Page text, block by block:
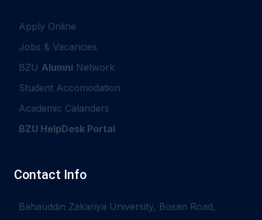
Apply Online
Jobs & Vacancies
BZU Alumni Network
Student Accomodation
Academic Calanders
BZU HelpDesk Portal
Contact Info
Bahauddin Zakariya University, Bosan Road,